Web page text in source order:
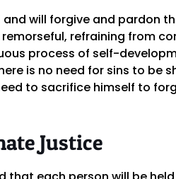
will forgive and pardon
refraining from
process of self-
is no need for sins to be
to sacrifice himself to
Justice